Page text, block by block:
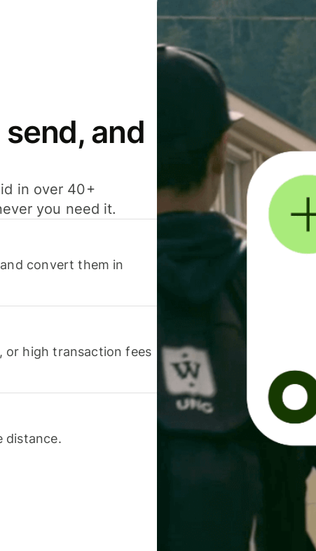
and
in over 40+
you need it.
convert them in
or high transaction fees
distance.